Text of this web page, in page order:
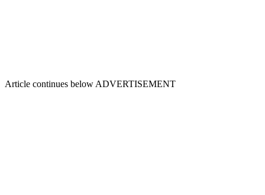
Article continues below ADVERTISEMENT